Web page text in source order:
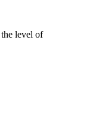
level of